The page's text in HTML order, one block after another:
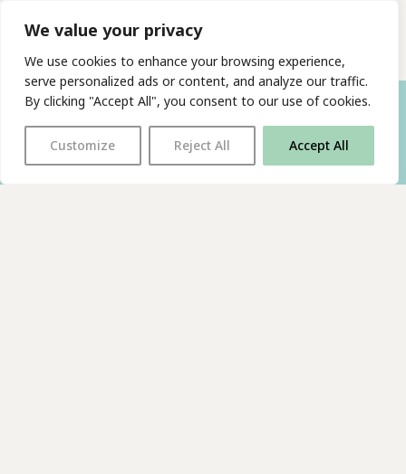
We value your privacy
We use cookies to enhance your browsing experience,
serve personalized ads or content, and analyze our traffic.
By clicking "Accept All", you consent to our use of cookies.
Customize Reject All Accept All